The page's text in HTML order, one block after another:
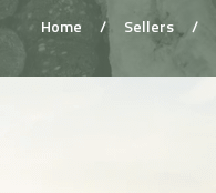
Home / Sellers /